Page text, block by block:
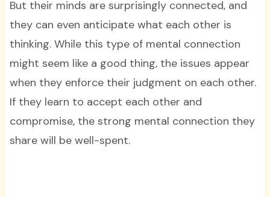
But their minds are surprisingly connected, and
they can even anticipate what each other is
thinking. While this type of mental connection
might seem like a good thing, the issues appear
when they enforce their judgment on each other.
If they learn to accept each other and
compromise, the strong mental connection they
share will be well-spent.